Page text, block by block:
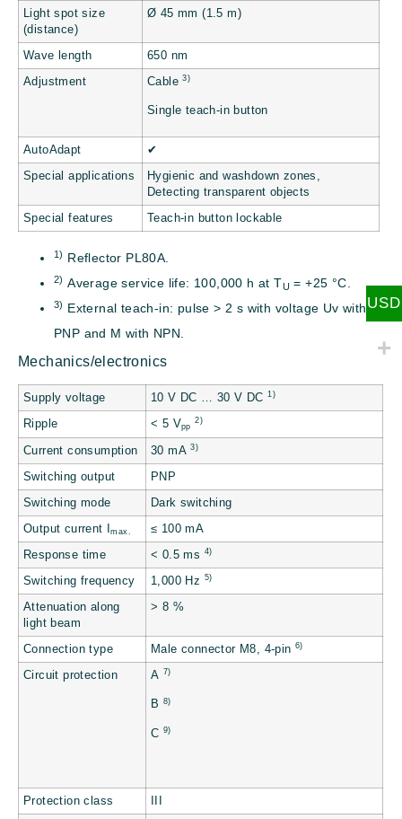
Light spot size
(distance)
Ø 45 mm (1.5 m)
Wave length 650 nm
Adjustment Cable3)
Single teach-in button
AutoAdapt ✔
Special applications
Hygienic and washdown zones,
Detecting transparent objects
Special features Teach-in button lockable
1) Reflector PL80A.
2) Average service life: 100,000 h at TU = +25 °C.
3) External teach-in: pulse > 2 s with voltage Uv with
PNP and M with NPN.
Mechanics/electronics
Supply voltage 10 V DC … 30 V DC1)
Ripple < 5 Vpp
2)
Current consumption 30 mA3)
Switching output PNP
Switching mode Dark switching
Output current Imax. ≤ 100 mA
Response time < 0.5 ms 4)
Switching frequency 1,000 Hz 5)
Attenuation along
light beam
> 8 %
Connection type Male connector M8, 4-pin 6)
Circuit protection A 7)
B 8)
C 9)
Protection class
USD